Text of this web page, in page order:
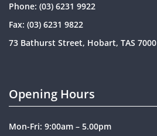
Phone: (03) 6231 9922
Fax: (03) 6231 9822
73 Bathurst Street, Hobart, TAS 7000
Opening Hours
Mon-Fri: 9:00am – 5.00pm